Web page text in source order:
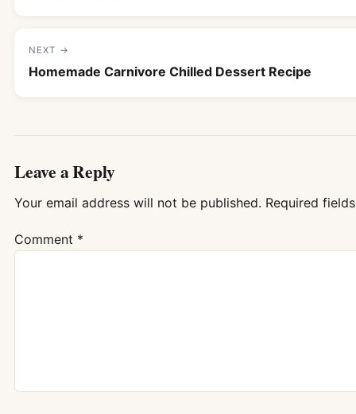
NEXT →
Homemade Carnivore Chilled Dessert Recipe
Leave a Reply
Your email address will not be published. Required
Comment *